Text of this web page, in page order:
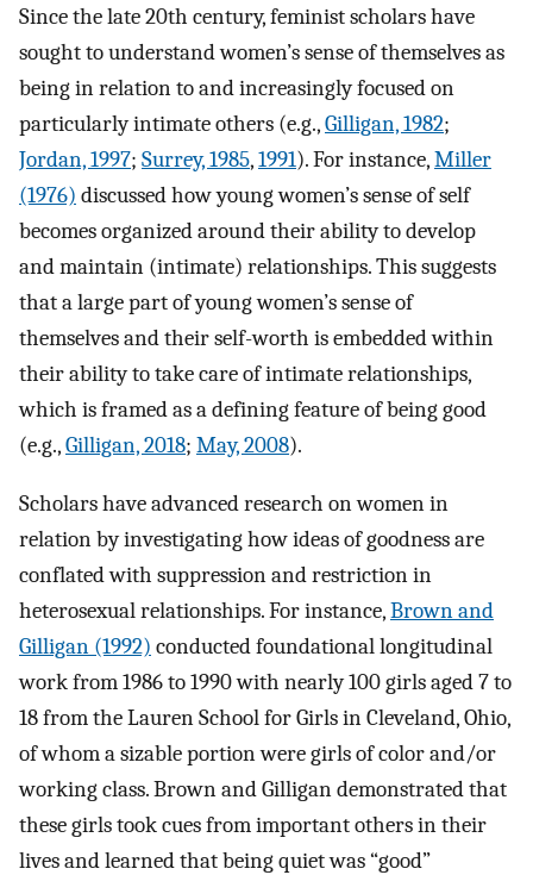
Since the late 20th century, feminist scholars have
sought to understand women’s sense of themselves as
being in relation to and increasingly focused on
particularly intimate others (e.g.,Gilligan, 1982;
Jordan, 1997; Surrey, 1985,1991). For instance,Miller
(1976) discussed how young women’s sense of self
becomes organized around their ability to develop
and maintain (intimate) relationships. This suggests
that a large part of young women’s sense of
themselves and their self-worth is embedded within
their ability to take care of intimate relationships,
which is framed as a defining feature of being good
(e.g.,Gilligan, 2018; May, 2008).
Scholars have advanced research on women in
relation by investigating how ideas of goodness are
conflated with suppression and restriction in
heterosexual relationships. For instance,Brown and
Gilligan (1992) conducted foundational longitudinal
work from 1986 to 1990 with nearly 100 girls aged 7 to
18 from the Lauren School for Girls in Cleveland, Ohio,
of whom a sizable portion were girls of color and/or
working class. Brown and Gilligan demonstrated that
these girls took cues from important others in their
lives and learned that being quiet was “good”